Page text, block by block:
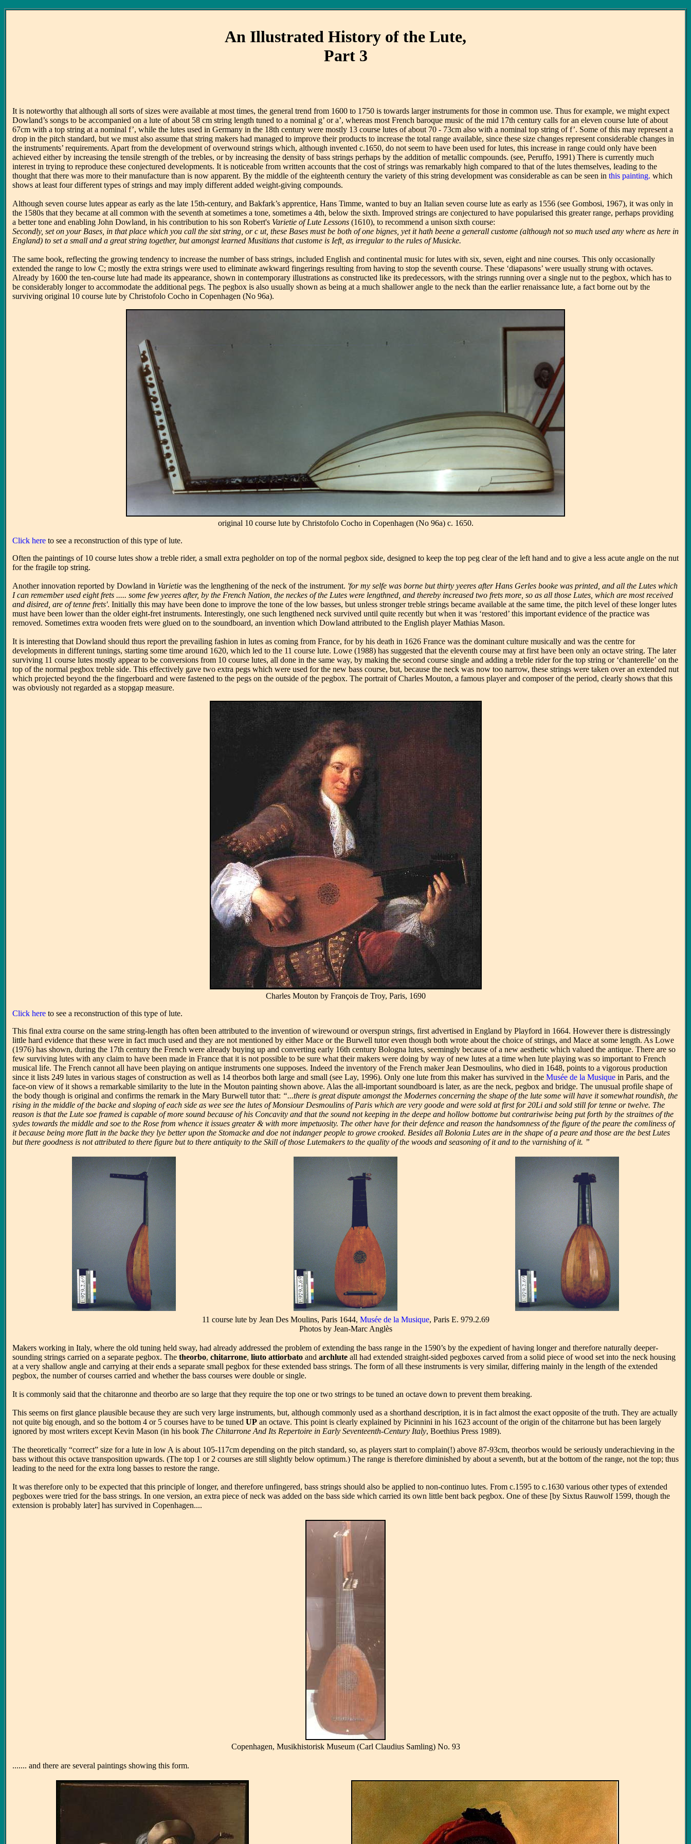
An Illustrated History of the Lute,
Part 3
It is noteworthy that although all sorts of sizes were available at most times, the general trend from 1600 to 1750 is towards larger instruments for those in common use. Thus for example, we might expect
Dowland’s songs to be accompanied on a lute of about 58 cm string length tuned to a nominal g’ or a’, whereas most French baroque music of the mid 17th century calls for an eleven course lute of about
67cm with a top string at a nominal f’, while the lutes used in Germany in the 18th century were mostly 13 course lutes of about 70 - 73cm also with a nominal top string of f’. Some of this may represent a
drop in the pitch standard, but we must also assume that string makers had managed to improve their products to increase the total range available, since these size changes represent considerable changes in
the instruments’ requirements. Apart from the development of overwound strings which, although invented c.1650, do not seem to have been used for lutes, this increase in range could only have been
achieved either by increasing the tensile strength of the trebles, or by increasing the density of bass strings perhaps by the addition of metallic compounds. (see, Peruffo, 1991) There is currently much
interest in trying to reproduce these conjectured developments. It is noticeable from written accounts that the cost of strings was remarkably high compared to that of the lutes themselves, leading to the
thought that there was more to their manufacture than is now apparent. By the middle of the eighteenth century the variety of this string development was considerable as can be seen in this painting. which
shows at least four different types of strings and may imply different added weight-giving compounds.
Although seven course lutes appear as early as the late 15th-century, and Bakfark’s apprentice, Hans Timme, wanted to buy an Italian seven course lute as early as 1556 (see Gombosi, 1967), it was only in
the 1580s that they became at all common with the seventh at sometimes a tone, sometimes a 4th, below the sixth. Improved strings are conjectured to have popularised this greater range, perhaps providing
a better tone and enabling John Dowland, in his contribution to his son Robert's Varietie of Lute Lessons (1610), to recommend a unison sixth course:
Secondly, set on your Bases, in that place which you call the sixt string, or c ut, these Bases must be both of one bignes, yet it hath beene a generall custome (although not so much used any where as here in
England) to set a small and a great string together, but amongst learned Musitians that custome is Ieft, as irregular to the rules of Musicke.
The same book, reflecting the growing tendency to increase the number of bass strings, included English and continental music for lutes with six, seven, eight and nine courses. This only occasionally
extended the range to low C; mostly the extra strings were used to eliminate awkward fingerings resulting from having to stop the seventh course. These ‘diapasons’ were usually strung with octaves.
Already by 1600 the ten-course lute had made its appearance, shown in contemporary illustrations as constructed like its predecessors, with the strings running over a single nut to the pegbox, which has to
be considerably longer to accommodate the additional pegs. The pegbox is also usually shown as being at a much shallower angle to the neck than the earlier renaissance lute, a fact borne out by the
surviving original 10 course lute by Christofolo Cocho in Copenhagen (No 96a).
original 10 course lute by Christofolo Cocho in Copenhagen (No 96a) c. 1650.
Click here to see a reconstruction of this type of lute.
Often the paintings of 10 course lutes show a treble rider, a small extra pegholder on top of the normal pegbox side, designed to keep the top peg clear of the left hand and to give a less acute angle on the nut
for the fragile top string.
Another innovation reported by Dowland in Varietie was the lengthening of the neck of the instrument. 'for my selfe was borne but thirty yeeres after Hans Gerles booke was printed, and all the Lutes which
I can remember used eight frets ..... some few yeeres after, by the French Nation, the neckes of the Lutes were lengthned, and thereby increased two frets more, so as all those Lutes, which are most received
and disired, are of tenne frets'. Initially this may have been done to improve the tone of the low basses, but unless stronger treble strings became available at the same time, the pitch level of these longer lutes
must have been lower than the older eight-fret instruments. Interestingly, one such lengthened neck survived until quite recently but when it was ‘restored’ this important evidence of the practice was
removed. Sometimes extra wooden frets were glued on to the soundboard, an invention which Dowland attributed to the English player Mathias Mason.
It is interesting that Dowland should thus report the prevailing fashion in lutes as coming from France, for by his death in 1626 France was the dominant culture musically and was the centre for
developments in different tunings, starting some time around 1620, which led to the 11 course lute. Lowe (1988) has suggested that the eleventh course may at first have been only an octave string. The later
surviving 11 course lutes mostly appear to be conversions from 10 course lutes, all done in the same way, by making the second course single and adding a treble rider for the top string or ‘chanterelle’ on the
top of the normal pegbox treble side. This effectively gave two extra pegs which were used for the new bass course, but, because the neck was now too narrow, these strings were taken over an extended nut
which projected beyond the the fingerboard and were fastened to the pegs on the outside of the pegbox. The portrait of Charles Mouton, a famous player and composer of the period, clearly shows that this
was obviously not regarded as a stopgap measure.
Charles Mouton by François de Troy, Paris, 1690
Click here to see a reconstruction of this type of lute.
This final extra course on the same string-length has often been attributed to the invention of wirewound or overspun strings, first advertised in England by Playford in 1664. However there is distressingly
little hard evidence that these were in fact much used and they are not mentioned by either Mace or the Burwell tutor even though both wrote about the choice of strings, and Mace at some length. As Lowe
(1976) has shown, during the 17th century the French were already buying up and converting early 16th century Bologna lutes, seemingly because of a new aesthetic which valued the antique. There are so
few surviving lutes with any claim to have been made in France that it is not possible to be sure what their makers were doing by way of new lutes at a time when lute playing was so important to French
musical life. The French cannot all have been playing on antique instruments one supposes. Indeed the inventory of the French maker Jean Desmoulins, who died in 1648, points to a vigorous production
since it lists 249 lutes in various stages of construction as well as 14 theorbos both large and small (see Lay, 1996). Only one lute from this maker has survived in the Musée de la Musique in Paris, and the
face-on view of it shows a remarkable similarity to the lute in the Mouton painting shown above. Alas the all-important soundboard is later, as are the neck, pegbox and bridge. The unusual profile shape of
the body though is original and confirms the remark in the Mary Burwell tutor that: “...there is great dispute amongst the Modernes concerning the shape of the lute some will have it somewhat roundish, the
rising in the middle of the backe and sloping of each side as wee see the lutes of Monsiour Desmoulins of Paris which are very goode and were sold at first for 20Li and sold still for tenne or twelve. The
reason is that the Lute soe framed is capable of more sound because of his Concavity and that the sound not keeping in the deepe and hollow bottome but contrariwise being put forth by the straitnes of the
sydes towards the middle and soe to the Rose from whence it issues greater & with more impetuosity. The other have for their defence and reason the handsomness of the figure of the peare the comliness of
it because being more flatt in the backe they lye better upon the Stomacke and doe not indanger people to growe crooked. Besides all Bolonia Lutes are in the shape of a peare and those are the best Lutes
but there goodness is not attributed to there figure but to there antiquity to the Skill of those Lutemakers to the quality of the woods and seasoning of it and to the varnishing of it. ”
11 course lute by Jean Des Moulins, Paris 1644, Musée de la Musique, Paris E. 979.2.69
Photos by Jean-Marc Anglès
Makers working in Italy, where the old tuning held sway, had already addressed the problem of extending the bass range in the 1590’s by the expedient of having longer and therefore naturally deeper-
sounding strings carried on a separate pegbox. The theorbo, chitarrone, liuto attiorbato and archlute all had extended straight-sided pegboxes carved from a solid piece of wood set into the neck housing
at a very shallow angle and carrying at their ends a separate small pegbox for these extended bass strings. The form of all these instruments is very similar, differing mainly in the length of the extended
pegbox, the number of courses carried and whether the bass courses were double or single.
It is commonly said that the chitaronne and theorbo are so large that they require the top one or two strings to be tuned an octave down to prevent them breaking.
This seems on first glance plausible because they are such very large instruments, but, although commonly used as a shorthand description, it is in fact almost the exact opposite of the truth. They are actually
not quite big enough, and so the bottom 4 or 5 courses have to be tuned UP an octave. This point is clearly explained by Picinnini in his 1623 account of the origin of the chitarrone but has been largely
ignored by most writers except Kevin Mason (in his book The Chitarrone And Its Repertoire in Early Seventeenth-Century Italy, Boethius Press 1989).
The theoretically “correct” size for a lute in low A is about 105-117cm depending on the pitch standard, so, as players start to complain(!) above 87-93cm, theorbos would be seriously underachieving in the
bass without this octave transposition upwards. (The top 1 or 2 courses are still slightly below optimum.) The range is therefore diminished by about a seventh, but at the bottom of the range, not the top; thus
leading to the need for the extra long basses to restore the range.
It was therefore only to be expected that this principle of longer, and therefore unfingered, bass strings should also be applied to non-continuo lutes. From c.1595 to c.1630 various other types of extended
pegboxes were tried for the bass strings. In one version, an extra piece of neck was added on the bass side which carried its own little bent back pegbox. One of these [by Sixtus Rauwolf 1599, though the
extension is probably later] has survived in Copenhagen....
Copenhagen, Musikhistorisk Museum (Carl Claudius Samling) No. 93
....... and there are several paintings showing this form.